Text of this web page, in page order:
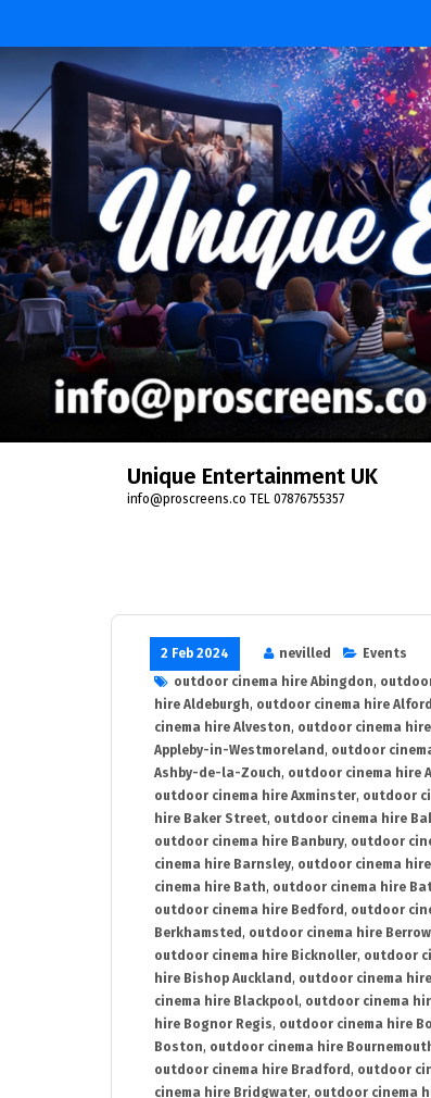
content
Unique Entertainment UK
info@proscreens.co TEL 07876755357
2 Feb 2024 nevilled
Events
outdoor cinema hire Abingdon,
hire Aldeburgh, outdoor cinema hire Alford
cinema hire Alveston, outdoor cinema
Appleby-in-Westmoreland , outdoor
Ashby-de-la-Zouch, outdoor cinema hire
outdoor cinema hire Axminster, outdoor
hire Baker Street, outdoor cinema hire
outdoor cinema hire Banbury, outdoor
cinema hire Barnsley, outdoor cinema
cinema hire Bath, outdoor cinema hire
outdoor cinema hire Bedford , outdoor
Berkhamsted , outdoor cinema hire Berrow
outdoor cinema hire Bicknoller, outdoor
hire Bishop Auckland , outdoor cinema
cinema hire Blackpool, outdoor cinema
hire Bognor Regis, outdoor cinema hire
Boston, outdoor cinema hire
outdoor cinema hire Bradford , outdoor
cinema hire Bridgwater, outdoor cinema